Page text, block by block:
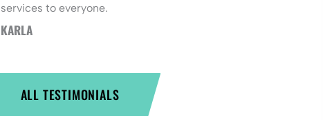
services to everyone.
KARLA
ALL TESTIMONIALS